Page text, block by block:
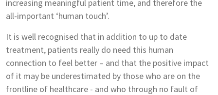
increasing meaningful patient time, and therefore the
all-important ‘human touch’.
It is well recognised that in addition to up to date
treatment, patients really do need this human
connection to feel better – and that the positive impact
of it may be underestimated by those who are on the
frontline of healthcare - and who through no fault of